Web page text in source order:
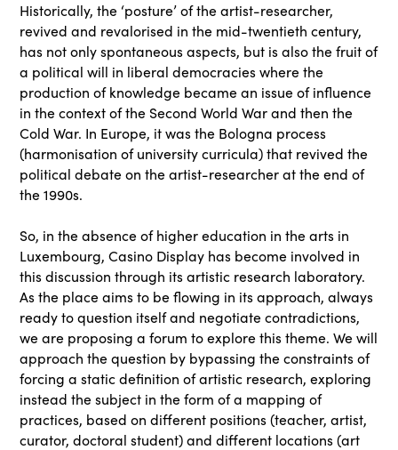
Historically, the ‘posture’ of the artist-researcher,
revived and revalorised in the mid-twentieth century,
has not only spontaneous aspects, but is also the fruit of
a political will in liberal democracies where the
production of knowledge became an issue of influence
in the context of the Second World War and then the
Cold War. In Europe, it was the Bologna process
(harmonisation of university curricula) that revived the
political debate on the artist-researcher at the end of
the 1990s.
So, in the absence of higher education in the arts in
Luxembourg, Casino Display has become involved in
this discussion through its artistic research laboratory.
As the place aims to be flowing in its approach, always
ready to question itself and negotiate contradictions,
we are proposing a forum to explore this theme. We will
approach the question by bypassing the constraints of
forcing a static definition of artistic research, exploring
instead the subject in the form of a mapping of
practices, based on different positions (teacher, artist,
curator, doctoral student) and different locations (art